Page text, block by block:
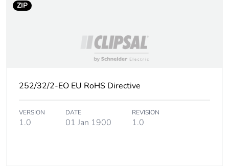
the installation phase
the installation phase
[a5]
Carbon footprint of
ZIP
252/32/2-EO EU RoHS Directive
VERSION
1.0
DATE
01 Jan 1900
REVISION
1.0